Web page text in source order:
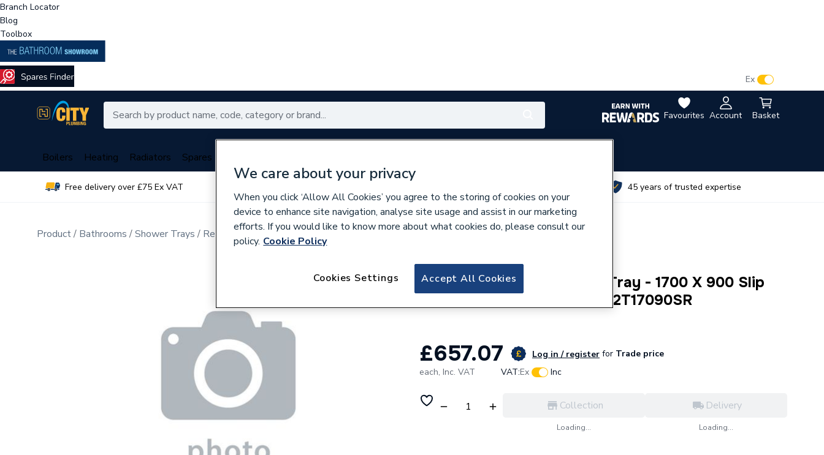
Branch Locator
Blog
Toolbox
Favourites Account Basket
Ex
Boilers Heating Radiators Spares
Free delivery over £75 Ex VAT 45 years of trusted expertise
Product Bathrooms Shower Trays Rectangular Shower Trays
159716
Kudos Showers Connect2 Tray - 1700 X 900 Slip
Resistnat Tray Inc Waste C2T17090SR
£657.07 Log in / register for Trade price
each, Inc. VAT VAT:Ex Inc
Collection
Loading...
Delivery
Loading...
We care about your privacy
When you click ‘Allow All Cookies’ you agree to the storing of cookies on your
device to enhance site navigation, analyse site usage and assist in our marketing
efforts. If you would like to know more about what cookies do, please consult our
policy. Cookie Policy
Accept All Cookies
Cookies Settings